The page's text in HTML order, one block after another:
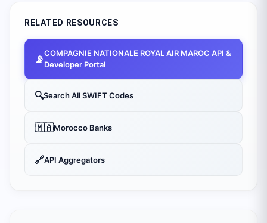
RELATED RESOURCES
📡COMPAGNIE NATIONALE ROYAL AIR MAROC API &
Developer Portal
🔍Search All SWIFT Codes
🇲🇦Morocco Banks
🔗API Aggregators